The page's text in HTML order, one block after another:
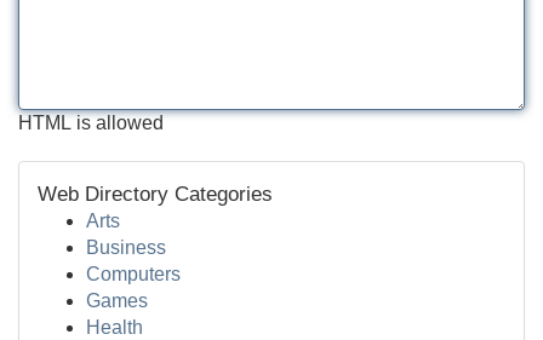
HTML is allowed
Web Directory Categories
Arts
Business
Computers
Games
Health